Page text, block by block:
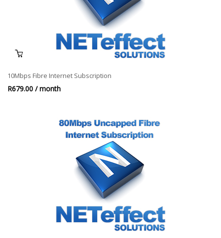
10Mbps Fibre Internet Subscription
R679.00 / month